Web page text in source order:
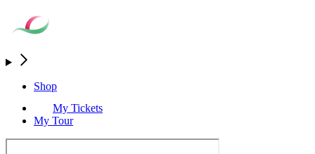
Shop
My Tickets
My Tour